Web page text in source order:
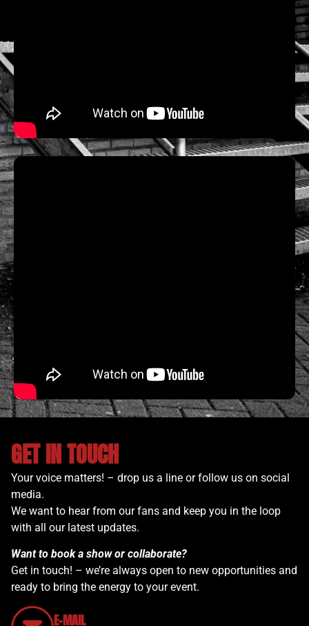
GET IN TOUCH
Your voice matters! – drop us a line or follow us on social
media.
We want to hear from our fans and keep you in the loop
with all our latest updates.
Want to book a show or collaborate?
Get in touch! – we’re always open to new opportunities and
ready to bring the energy to your event.
E-MAIL